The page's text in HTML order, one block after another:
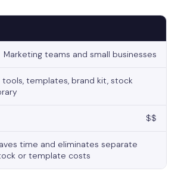
Marketing teams and small businesses
tools, templates, brand kit, stock
$$
time and eliminates separate
or template costs